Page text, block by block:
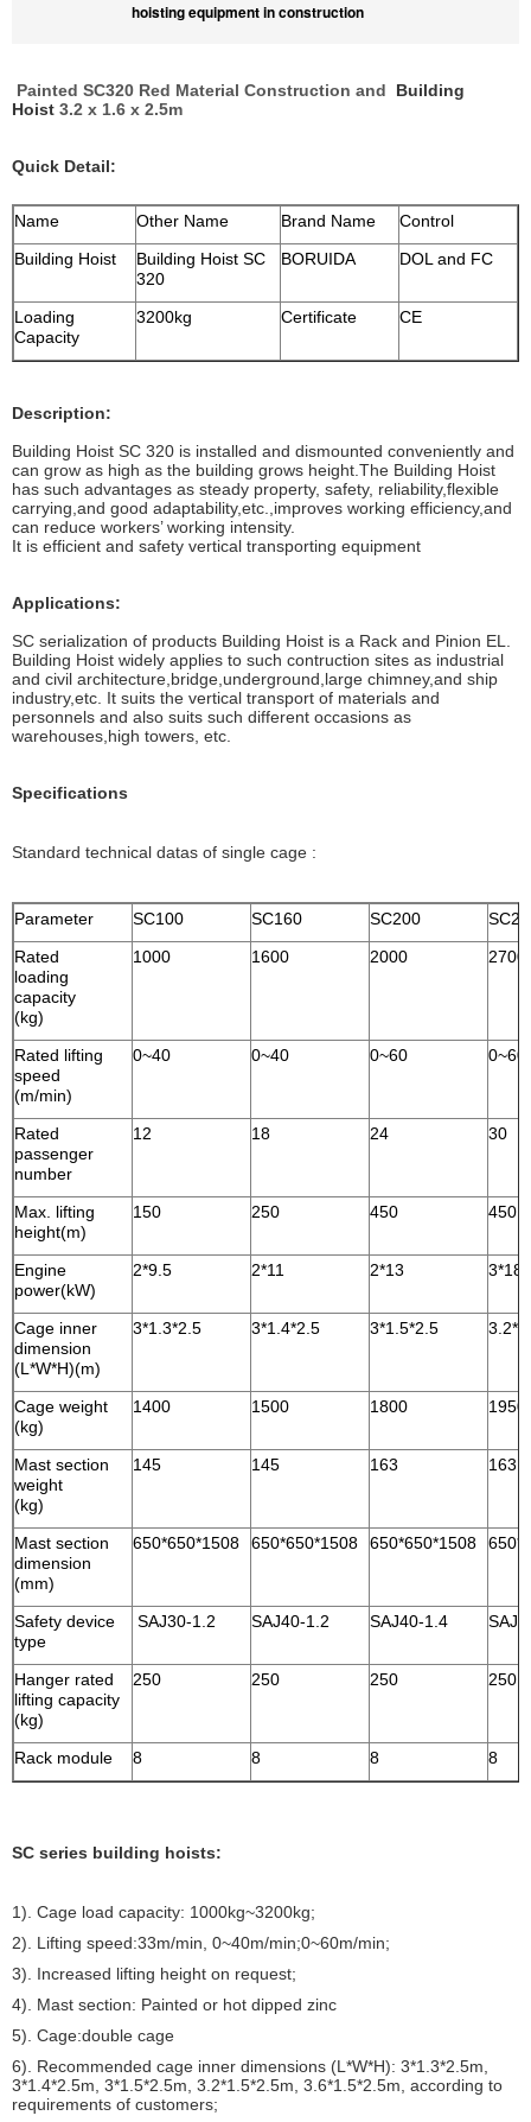
hoisting equipment in construction
Painted SC320 Red Material Construction and Building
Hoist 3.2 x 1.6 x 2.5m
Quick Detail:
Name Other Name Brand Name
Control
Building Hoist
Building Hoist SC
320
BORUIDA DOL and FC
Loading
Capacity
3200kg Certificate CE
Description:
Building Hoist SC 320 is installed and dismounted conveniently and
can grow as high as the building grows height.The Building Hoist
has such advantages as steady property, safety, reliability,flexible
carrying,and good adaptability,etc.,improves working efficiency,and
can reduce workers’ working intensity.
It is efficient and safety vertical transporting equipment
Applications:
SC serialization of products Building Hoist is a Rack and Pinion EL.
Building Hoist widely applies to such contruction sites as industrial
and civil architecture,bridge,underground,large chimney,and ship
industry,etc. It suits the vertical transport of materials and
personnels and also suits such different occasions as
warehouses,high towers, etc.
Specifications
Standard technical datas of single cage :
Parameter SC100 SC160 SC200
Rated
loading
capacity
(kg)
1000 1600 2000 2700
Rated lifting
speed
(m/min)
0~40 0~40 0~60 0~60
Rated
passenger
number
12 18 24 30
Max. lifting
height(m)
150 250 450 450
Engine
power(kW)
2*9.5 2*11 2*13
Cage inner
dimension
(L*W*H)(m)
3*1.3*2.5 3*1.4*2.5 3*1.5*2.5
Cage weight
(kg)
1400 1500 1800 1950
Mast section
weight
(kg)
145 145 163 163
Mast section
dimension
(mm)
650*650*1508 650*650*1508 650*650*1508
Safety device
type
SAJ30-1.2 SAJ40-1.2 SAJ40-1.4
Hanger rated
lifting capacity
(kg)
250 250 250 250
Rack module 8 8 8 8
SC series building hoists:
1). Cage load capacity: 1000kg~3200kg;
2). Lifting speed:33m/min, 0~40m/min;0~60m/min;
3). Increased lifting height on request;
4). Mast section: Painted or hot dipped zinc
5). Cage:double cage
6). Recommended cage inner dimensions (L*W*H): 3*1.3*2.5m,
3*1.4*2.5m, 3*1.5*2.5m, 3.2*1.5*2.5m, 3.6*1.5*2.5m, according to
requirements of customers;